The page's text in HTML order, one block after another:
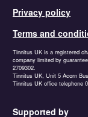
Privacy policy
Terms and
Tinnitus UK is a registered
company limited by
2709302.
Tinnitus UK, Unit 5 Acorn
Tinnitus UK office telephone
Supported by